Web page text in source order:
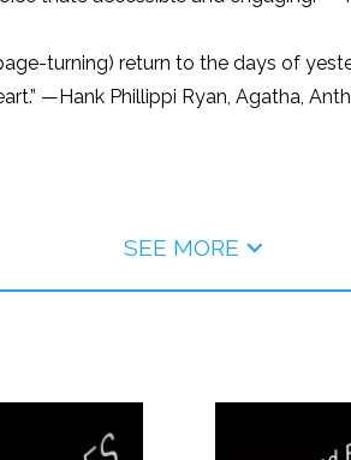
turning) return to the days of
—Hank Phillippi Ryan, Agatha,
SEE MORE